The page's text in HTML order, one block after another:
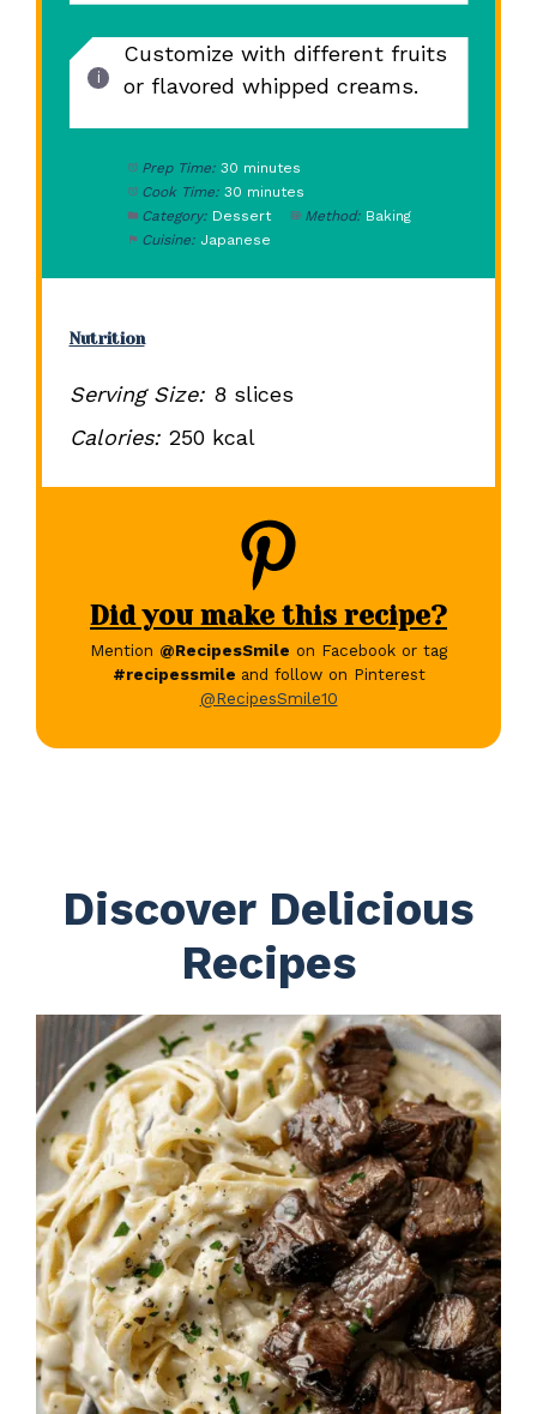
Customize with different fruits
or flavored whipped creams.
Prep Time: 30 minutes
Cook Time: 30 minutes
Category: Dessert Method: Baking
Cuisine: Japanese
Nutrition
Serving Size: 8 slices
Calories: 250 kcal
Did you make this recipe?
Mention @RecipesSmile on Facebook or tag
#recipessmile and follow on Pinterest
@RecipesSmile10
Discover Delicious
Recipes